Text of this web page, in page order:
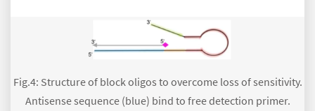
Fig.4: Structure of block oligos to overcome loss of sensitivity.
Antisense sequence (blue) bind to free detection primer.